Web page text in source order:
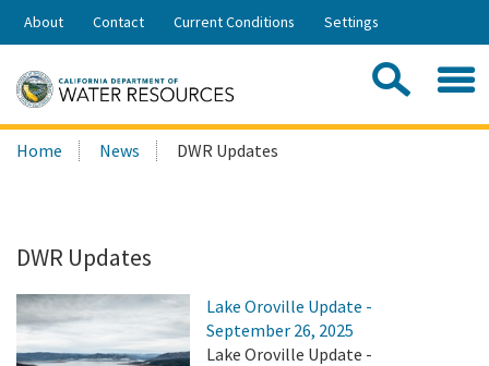
Skip
Share:
About Contact Current Conditions Settings
Search
this
Home News DWR Updates
DWR Updates
Lake Oroville Update -
September 26, 2025
Lake Oroville Update -